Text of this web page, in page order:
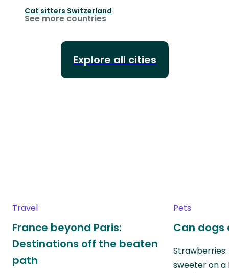
Cat sitters Switzerland
See more countries
Explore all cities
Travel
France beyond Paris:
Destinations off the beaten
path
Pets
Can dogs
sweeter on a